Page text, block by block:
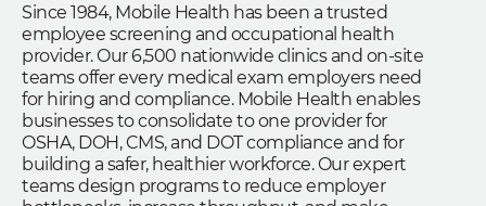
Since 1984, Mobile Health has been a trusted
employee screening and occupational health
provider. Our 6,500 nationwide clinics and on-site
teams offer every medical exam employers need
for hiring and compliance. Mobile Health enables
businesses to consolidate to one provider for
OSHA, DOH, CMS, and DOT compliance and for
building a safer, healthier workforce. Our expert
teams design programs to reduce employer